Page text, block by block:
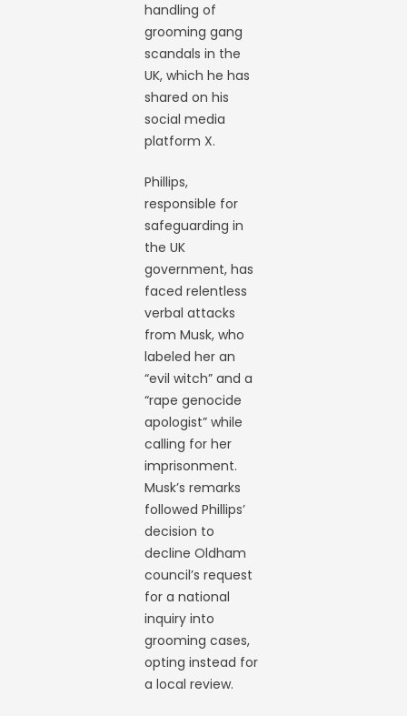
handling of
grooming gang
scandals in the
UK, which he has
shared on his
social media
platform X.
Phillips,
responsible for
safeguarding in
the UK
government, has
faced relentless
verbal attacks
from Musk, who
labeled her an
“evil witch” and a
“rape genocide
apologist” while
calling for her
imprisonment.
Musk’s remarks
followed Phillips’
decision to
decline Oldham
council’s request
for a national
inquiry into
grooming cases,
opting instead for
a local review.